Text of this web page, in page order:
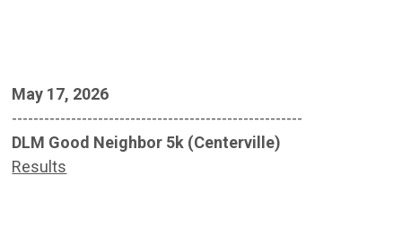
May 17, 2026
------------------------------------------------------
DLM Good Neighbor 5k (Centerville)
Results